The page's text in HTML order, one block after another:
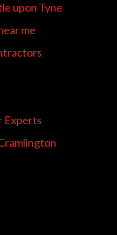
upon Tyne
me
Experts